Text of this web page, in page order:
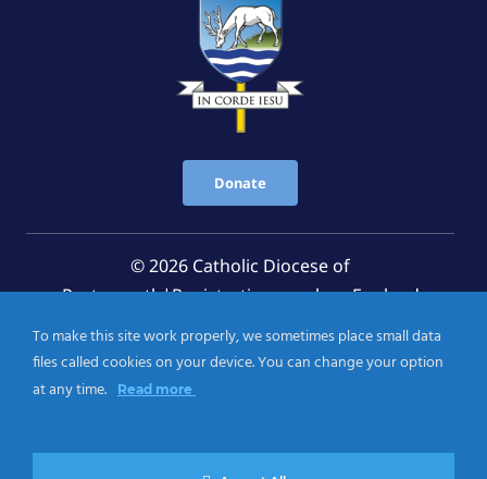
Donate
© 2026 Catholic Diocese of
Portsmouth|Registration number: England
Registered Charity No. 1199568 Jersey Registered
Charity No. 457 and Guernsey Registered Charity
Privacy Notice|Cookies Policy
To make this site work properly, we sometimes place small data
files called cookies on your device. You can change your option
at any time.
Read more